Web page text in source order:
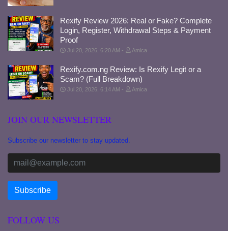
Rexify Review 2026: Real or Fake? Complete
Login, Register, Withdrawal Steps & Payment
Proof
Jul 20, 2026, 6:20 AM Amica
Rexify.com.ng Review: Is Rexify Legit or a
Scam? (Full Breakdown)
Jul 20, 2026, 6:14 AM Amica
JOIN OUR NEWSLETTER
Subscribe our newsletter to stay updated.
FOLLOW US